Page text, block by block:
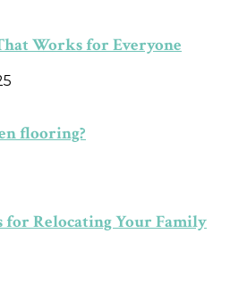
Works for Everyone
flooring?
for Relocating Your Family